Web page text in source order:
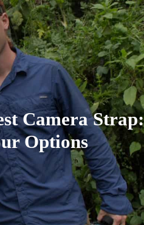
Camera Strap:
Options